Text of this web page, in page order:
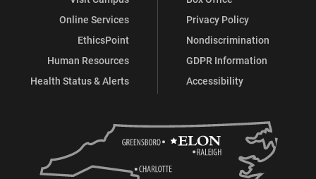
Online Services
EthicsPoint
Human Resources
Health Status & Alerts
Privacy Policy
Nondiscrimination
GDPR Information
Accessibility